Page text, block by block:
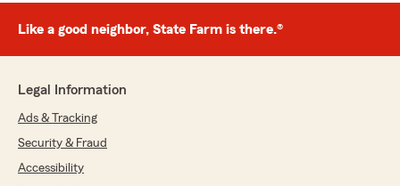
Like a good neighbor, State Farm is there.®
Legal Information
Ads & Tracking
Security & Fraud
Accessibility